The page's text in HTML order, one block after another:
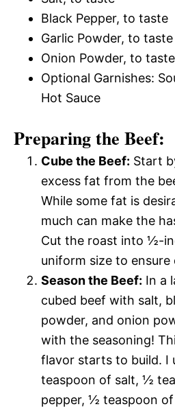
Black Pepper, to taste
Garlic Powder, to taste
Onion Powder, to taste
Optional Garnishes:
Hot Sauce
Preparing the Beef:
Cube the Beef: Start
excess fat from the
While some fat is
much can make the
Cut the roast into ½-
uniform size to ensure
Season the Beef: In a
cubed beef with salt,
powder, and onion
with the seasoning!
flavor starts to build. I
teaspoon of salt, ½
pepper, ½ teaspoon